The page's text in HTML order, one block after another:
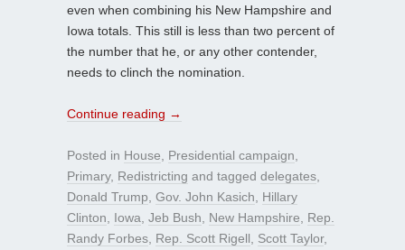
even when combining his New Hampshire and
Iowa totals. This still is less than two percent of
the number that he, or any other contender,
needs to clinch the nomination.
Continue reading →
Posted in House Presidential campaign
Primary, Redistricting and tagged delegates
Donald Trump Gov. John Kasich
Hillary
Clinton
Iowa Jeb Bush New Hampshire
Rep.
Randy Forbes Rep. Scott Rigell Scott Taylor,